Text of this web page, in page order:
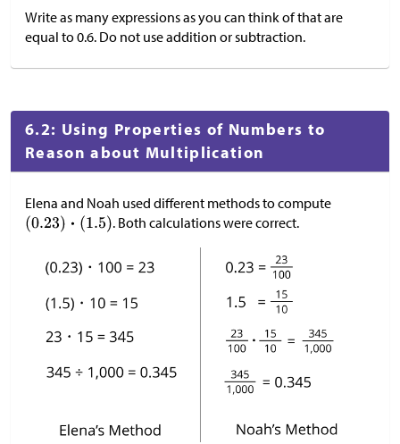
Write as many expressions as you can think of that are
equal to 0.6. Do not use addition or subtraction.
6.2: Using Properties of Numbers to
Reason about Multiplication
Elena and Noah used different methods to compute
. Both calculations were correct.